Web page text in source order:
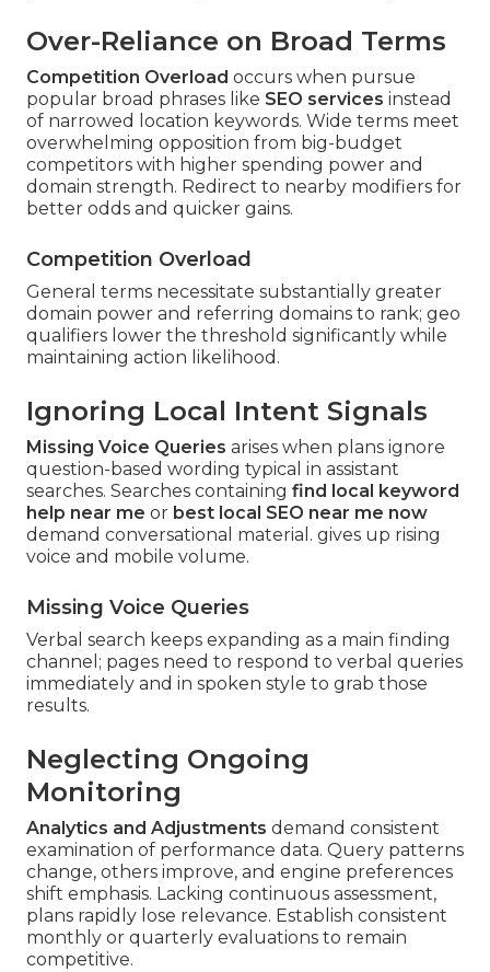
Over-Reliance on Broad Terms
Competition Overload occurs when pursue
popular broad phrases like SEO services instead
of narrowed location keywords. Wide terms meet
overwhelming opposition from big-budget
competitors with higher spending power and
domain strength. Redirect to nearby modifiers for
better odds and quicker gains.
Competition Overload
General terms necessitate substantially greater
domain power and referring domains to rank; geo
qualifiers lower the threshold significantly while
maintaining action likelihood.
Ignoring Local Intent Signals
Missing Voice Queries arises when plans ignore
question-based wording typical in assistant
searches. Searches containing find local keyword
help near me or best local SEO near me now
demand conversational material. gives up rising
voice and mobile volume.
Missing Voice Queries
Verbal search keeps expanding as a main finding
channel; pages need to respond to verbal queries
immediately and in spoken style to grab those
results.
Neglecting Ongoing
Monitoring
Analytics and Adjustments demand consistent
examination of performance data. Query patterns
change, others improve, and engine preferences
shift emphasis. Lacking continuous assessment,
plans rapidly lose relevance. Establish consistent
monthly or quarterly evaluations to remain
competitive.